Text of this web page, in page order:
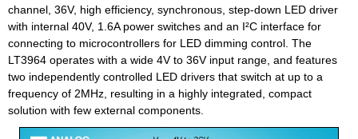
channel, 36V, high efficiency, synchronous, step-down LED driver
with internal 40V, 1.6A power switches and an I²C interface for
connecting to microcontrollers for LED dimming control. The
LT3964 operates with a wide 4V to 36V input range, and features
two independently controlled LED drivers that switch at up to a
frequency of 2MHz, resulting in a highly integrated, compact
solution with few external components.